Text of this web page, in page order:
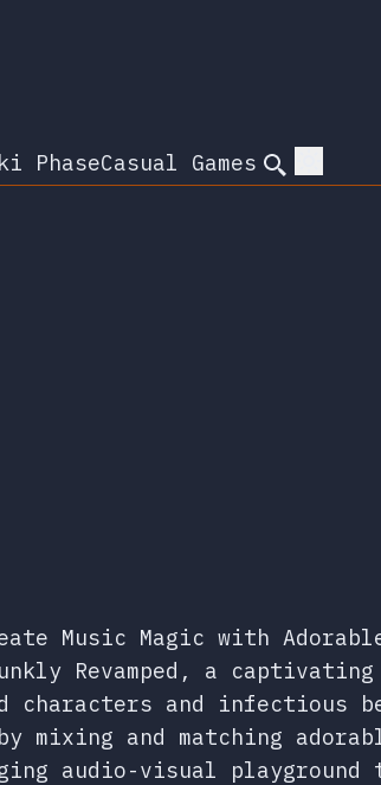
PhaseCasual Games Search
Music Magic with
Revamped, a
characters and
mixing and matching
audio-visual